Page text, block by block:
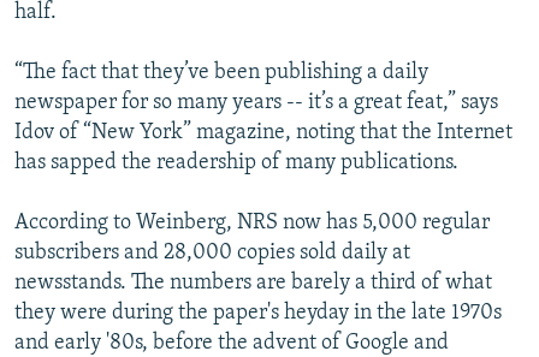
half.
“The fact that they’ve been publishing a daily
newspaper for so many years -- it’s a great feat,” says
Idov of “New York” magazine, noting that the Internet
has sapped the readership of many publications.
According to Weinberg, NRS now has 5,000 regular
subscribers and 28,000 copies sold daily at
newsstands. The numbers are barely a third of what
they were during the paper's heyday in the late 1970s
and early '80s, before the advent of Google and